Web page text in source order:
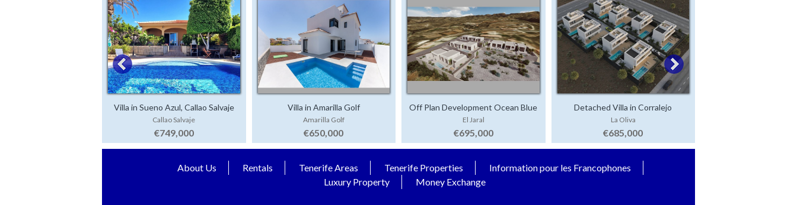
Villa in Sueno Azul, Callao Salvaje
Callao Salvaje
€749,000
Villa in Amarilla Golf
Amarilla Golf
€650,000
Off Plan Development Ocean Blue
El Jaral
€695,000
Detached Villa in Corralejo
La Oliva
€685,000
About Us Rentals Tenerife Areas Tenerife Properties
Information pour les Francophones
Luxury Property
Money Exchange